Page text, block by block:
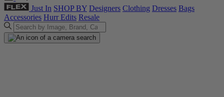
Just In SHOP BY Designers Clothing Dresses Bags
Accessories Hurr Edits Resale